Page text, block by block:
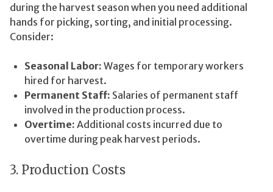
during the harvest season when you need additional
hands for picking, sorting, and initial processing.
Consider:
Seasonal Labor: Wages for temporary workers
hired for harvest.
Permanent Staff: Salaries of permanent staff
involved in the production process.
Overtime: Additional costs incurred due to
overtime during peak harvest periods.
3. Production Costs